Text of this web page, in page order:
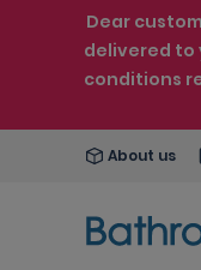
Dear
delivered to
conditions
About us